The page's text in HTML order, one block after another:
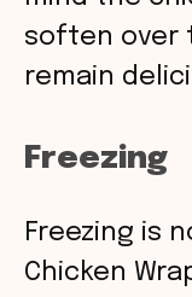
soften over
remain
Freezing
Freezing is
Chicken